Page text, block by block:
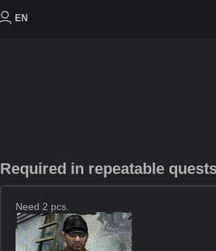
EN
Required in repeatable
Need 2 pcs.